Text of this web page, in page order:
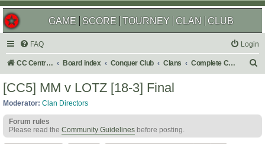
GAME SCORE TOURNEY CLAN CLUB
FAQ Login
CC Central Command Board index Conquer Club Clans Complete Challenges
h
[CC5] MM v LOTZ [18-3] Final
Moderator: Clan Directors
Forum rules
Please read the Community Guidelines before posting.